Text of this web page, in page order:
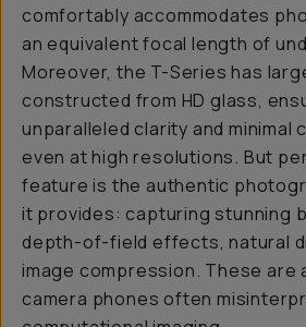
comfortably accommodates
an equivalent focal length of
Moreover, the T-Series has
constructed from HD glass,
unparalleled clarity and minimal
even at high resolutions. But
feature is the authentic
it provides: capturing stunning
depth-of-field effects, natural
image compression. These are
camera phones often